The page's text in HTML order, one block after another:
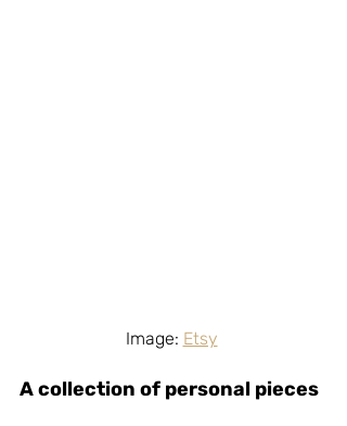
Image: Etsy
A collection of personal pieces